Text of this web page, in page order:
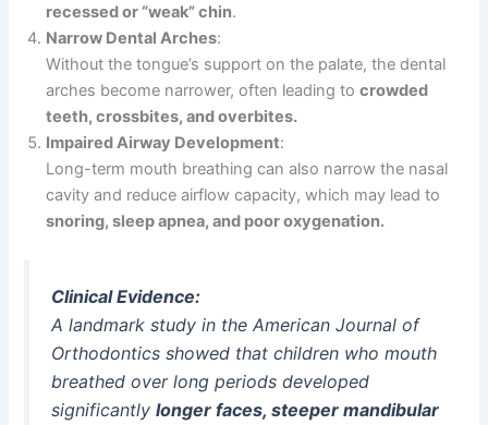
recessed or “weak” chin.
Narrow Dental Arches:
Without the tongue’s support on the palate, the dental
arches become narrower, often leading tocrowded
teeth, crossbites, and overbites.
Impaired Airway Development:
Long-term mouth breathing can also narrow the nasal
cavity and reduce airflow capacity, which may lead to
snoring, sleep apnea, and poor oxygenation.
Clinical Evidence:
A landmark study in theAmerican Journal of
Orthodontics showed that children who mouth
breathed over long periods developed
significantlylonger faces, steeper mandibular